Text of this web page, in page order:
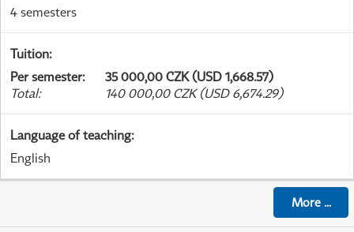
4 semesters
Tuition:
Per semester:
35 000,00 CZK (USD 1,668.57)
Total: 140 000,00 CZK (USD 6,674.29)
Language of teaching:
English
More...